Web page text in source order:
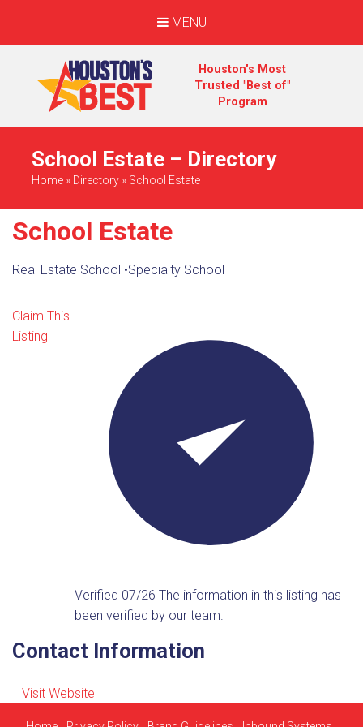
MENU
Houston's Most
Trusted "Best of"
Program
School Estate – Directory
Home » Directory » School Estate
School Estate
Real Estate School •Specialty School
Claim This
Listing
Verified 07/26The information in this listing has
been verified by our team.
Contact Information
Visit Website